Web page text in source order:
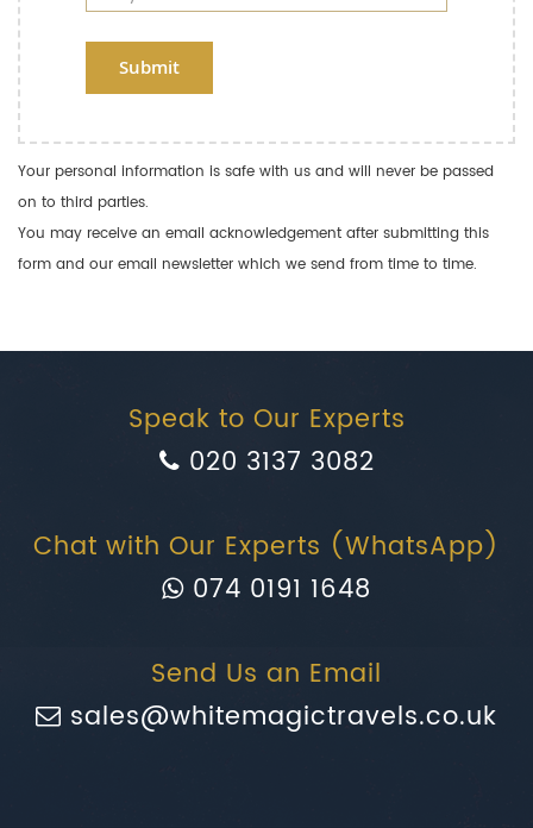
Submit
Your personal information is safe with us and will never be passed
on to third parties.
You may receive an email acknowledgement after submitting this
form and our email newsletter which we send from time to time.
Speak to Our Experts
020 3137 3082
Chat with Our Experts (WhatsApp)
074 0191 1648
Send Us an Email
sales@whitemagictravels.co.uk